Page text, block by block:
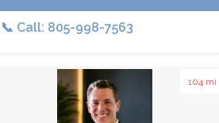
📞 Call: 805-998-7563
104 mi